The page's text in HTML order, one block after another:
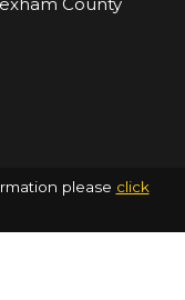
please click